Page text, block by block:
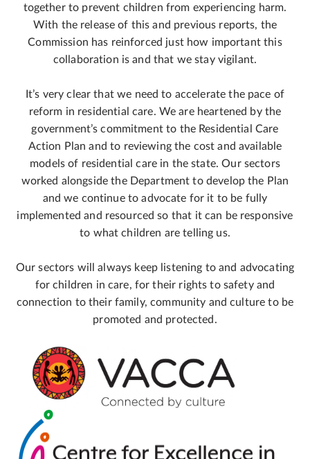
together to prevent children from experiencing harm.
With the release of this and previous reports, the
Commission has reinforced just how important this
collaboration is and that we stay vigilant.
It’s very clear that we need to accelerate the pace of
reform in residential care. We are heartened by the
government’s commitment to the Residential Care
Action Plan and to reviewing the cost and available
models of residential care in the state. Our sectors
worked alongside the Department to develop the Plan
and we continue to advocate for it to be fully
implemented and resourced so that it can be responsive
to what children are telling us.
Our sectors will always keep listening to and advocating
for children in care, for their rights to safety and
connection to their family, community and culture to be
promoted and protected.